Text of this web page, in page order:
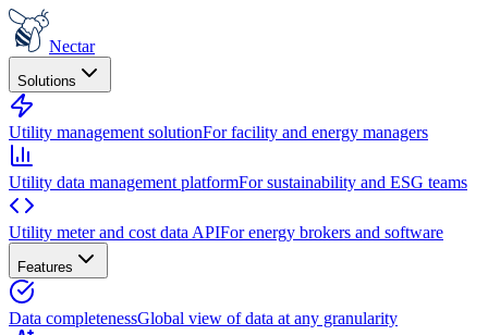
Nectar
Solutions
Utility management solutionFor facility and energy managers
Utility data management platformFor sustainability and ESG teams
Utility meter and cost data APIFor energy brokers and software
Features
Data completenessGlobal view of data at any granularity